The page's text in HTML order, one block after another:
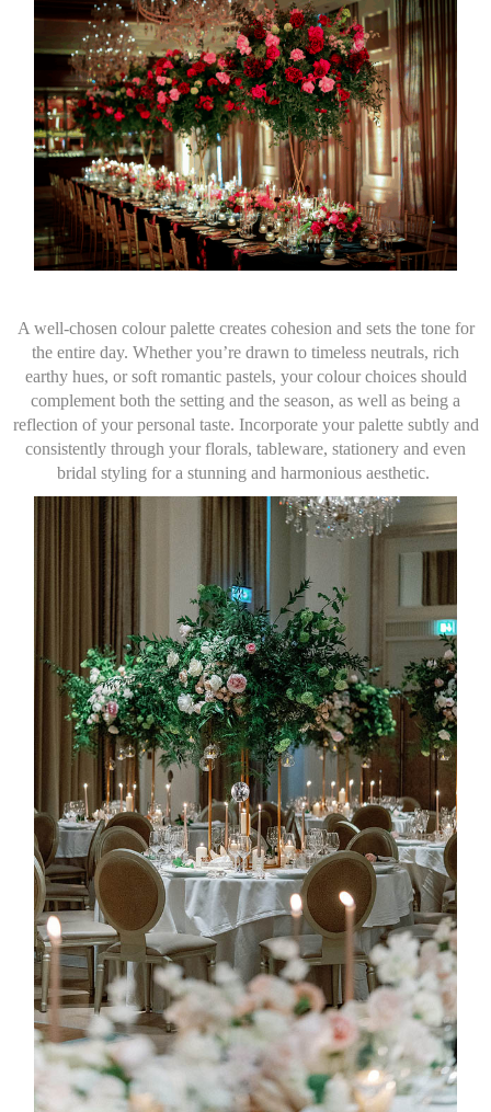
A well-chosen colour palette creates cohesion and sets the tone for
the entire day. Whether you’re drawn to timeless neutrals, rich
earthy hues, or soft romantic pastels, your colour choices should
complement both the setting and the season, as well as being a
reflection of your personal taste. Incorporate your palette subtly and
consistently through your florals, tableware, stationery and even
bridal styling for a stunning and harmonious aesthetic.